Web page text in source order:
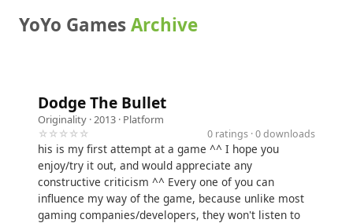
YoYo GamesArchive
Dodge The Bullet
Originality · 2013 · Platform
☆☆☆☆☆
0 ratings · 0 downloads
his is my first attempt at a game ^^ I hope you
enjoy/try it out, and would appreciate any
constructive criticism ^^ Every one of you can
influence my way of the game, because unlike most
gaming companies/developers, they won't listen to